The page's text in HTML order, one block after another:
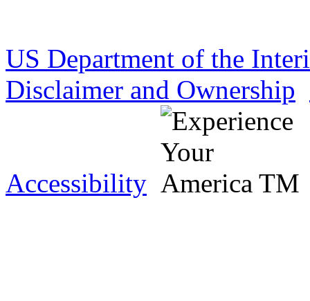
US Department of the
Disclaimer and Ownership
Accessibility